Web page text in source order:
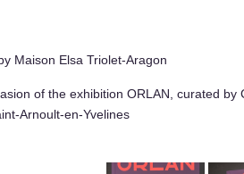
Maison Elsa Triolet-Aragon
of the exhibition ORLAN, curated by
Arnoult-en-Yvelines